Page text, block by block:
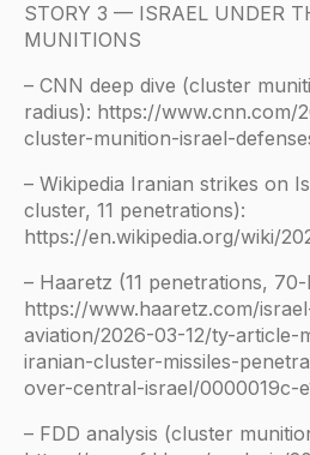
STORY 3 — ISRAEL UNDER
MUNITIONS
– CNN deep dive (cluster
radius): https://www.cnn.com/
cluster-munition-israel-
– Wikipedia Iranian strikes on
cluster, 11 penetrations):
https://en.wikipedia.org/wiki/
– Haaretz (11 penetrations,
https://www.haaretz.com/
aviation/2026-03-12/ty-article-
iranian-cluster-missiles-
over-central-israel/0000019c-
– FDD analysis (cluster